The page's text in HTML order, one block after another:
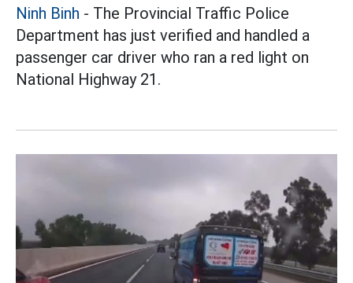
Ninh Binh - The Provincial Traffic Police
Department has just verified and handled a
passenger car driver who ran a red light on
National Highway 21.